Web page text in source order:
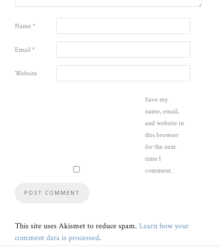
Name*
Email*
Website
Save my
name, email,
and website in
this browser
for the next
time I
comment.
This site uses Akismet to reduce spam. Learn how your
comment data is processed.